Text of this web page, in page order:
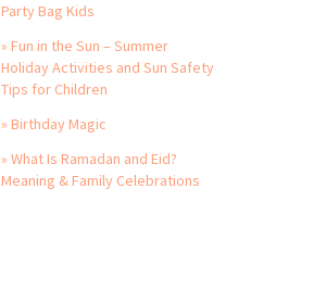
Party Bag Kids
» Fun in the Sun – Summer
Holiday Activities and Sun Safety
Tips for Children
» Birthday Magic
» What Is Ramadan and Eid?
Meaning & Family Celebrations